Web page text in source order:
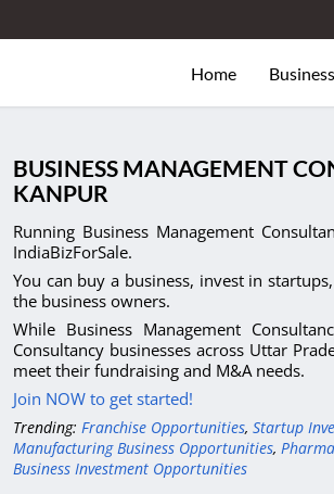
Home
BUSINESS MANAGEMENT
KANPUR
Running Business Management
IndiaBizForSale.
You can buy a business, invest in
the business owners.
While Business Management
Consultancy businesses across Uttar
meet their fundraising and M&A needs.
Join NOW to get started!
Trending: Franchise Opportunities, Startup
Manufacturing Business Opportunities,
Business Investment Opportunities